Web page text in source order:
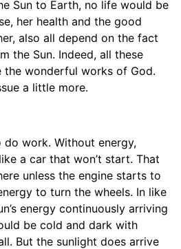
Sun to Earth, no life would be
her health and the good
also all depend on the fact
the Sun. Indeed, all these
the wonderful works of God.
a little more.
work. Without energy,
a car that won’t start. That
unless the engine starts to
to turn the wheels. In like
energy continuously arriving
be cold and dark with
But the sunlight does arrive